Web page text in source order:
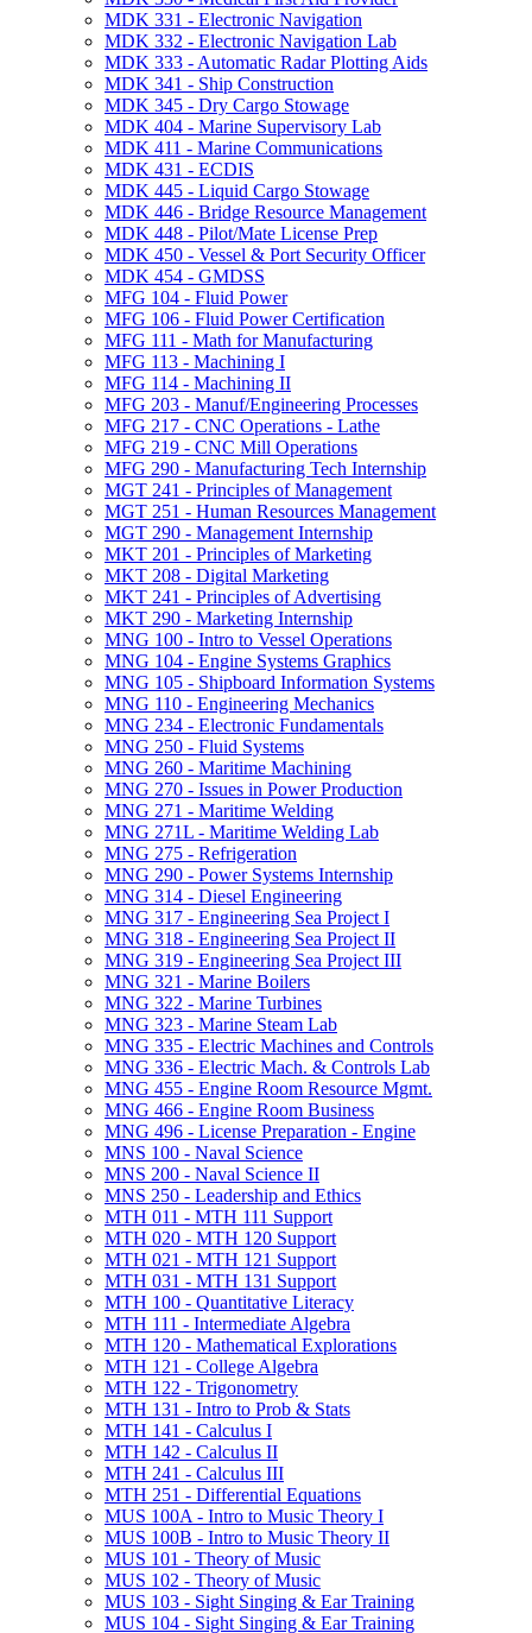
MDK 331 -​ Electronic Navigation
MDK 332 -​ Electronic Navigation Lab
MDK 333 -​ Automatic Radar Plotting Aids
MDK 341 -​ Ship Construction
MDK 345 -​ Dry Cargo Stowage
MDK 404 -​ Marine Supervisory Lab
MDK 411 -​ Marine Communications
MDK 431 -​ ECDIS
MDK 445 -​ Liquid Cargo Stowage
MDK 446 -​ Bridge Resource Management
MDK 448 -​ Pilot/​Mate License Prep
MDK 450 -​ Vessel &​ Port Security Officer
MDK 454 -​ GMDSS
MFG 104 -​ Fluid Power
MFG 106 -​ Fluid Power Certification
MFG 111 -​ Math for Manufacturing
MFG 113 -​ Machining I
MFG 114 -​ Machining II
MFG 203 -​ Manuf/​Engineering Processes
MFG 217 -​ CNC Operations -​ Lathe
MFG 219 -​ CNC Mill Operations
MFG 290 -​ Manufacturing Tech Internship
MGT 241 -​ Principles of Management
MGT 251 -​ Human Resources Management
MGT 290 -​ Management Internship
MKT 201 -​ Principles of Marketing
MKT 208 -​ Digital Marketing
MKT 241 -​ Principles of Advertising
MKT 290 -​ Marketing Internship
MNG 100 -​ Intro to Vessel Operations
MNG 104 -​ Engine Systems Graphics
MNG 105 -​ Shipboard Information Systems
MNG 110 -​ Engineering Mechanics
MNG 234 -​ Electronic Fundamentals
MNG 250 -​ Fluid Systems
MNG 260 -​ Maritime Machining
MNG 270 -​ Issues in Power Production
MNG 271 -​ Maritime Welding
MNG 271L -​ Maritime Welding Lab
MNG 275 -​ Refrigeration
MNG 290 -​ Power Systems Internship
MNG 314 -​ Diesel Engineering
MNG 317 -​ Engineering Sea Project I
MNG 318 -​ Engineering Sea Project II
MNG 319 -​ Engineering Sea Project III
MNG 321 -​ Marine Boilers
MNG 322 -​ Marine Turbines
MNG 323 -​ Marine Steam Lab
MNG 335 -​ Electric Machines and Controls
MNG 336 -​ Electric Mach. &​ Controls Lab
MNG 455 -​ Engine Room Resource Mgmt.
MNG 466 -​ Engine Room Business
MNG 496 -​ License Preparation -​ Engine
MNS 100 -​ Naval Science
MNS 200 -​ Naval Science II
MNS 250 -​ Leadership and Ethics
MTH 011 -​ MTH 111 Support
MTH 020 -​ MTH 120 Support
MTH 021 -​ MTH 121 Support
MTH 031 -​ MTH 131 Support
MTH 100 -​ Quantitative Literacy
MTH 111 -​ Intermediate Algebra
MTH 120 -​ Mathematical Explorations
MTH 121 -​ College Algebra
MTH 122 -​ Trigonometry
MTH 131 -​ Intro to Prob &​ Stats
MTH 141 -​ Calculus I
MTH 142 -​ Calculus II
MTH 241 -​ Calculus III
MTH 251 -​ Differential Equations
MUS 100A -​ Intro to Music Theory I
MUS 100B -​ Intro to Music Theory II
MUS 101 -​ Theory of Music
MUS 102 -​ Theory of Music
MUS 103 -​ Sight Singing &​ Ear Training
MUS 104 -​ Sight Singing &​ Ear Training